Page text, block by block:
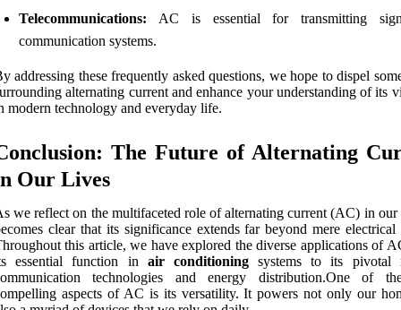
Telecommunications: AC is essential for transmitting
communication systems.
addressing these frequently asked questions, we hope to dispel
alternating current and enhance your understanding of its
modern technology and everyday life.
The Future of Alternating
Our Lives
we reflect on the multifaceted role of alternating current (AC) in
clear that its significance extends far beyond mere electrical
this article, we have explored the diverse applications of
essential function in air conditioningsystems to its pivotal
technologies and energy distribution.One of
aspects of AC is its versatility. It powers not only our